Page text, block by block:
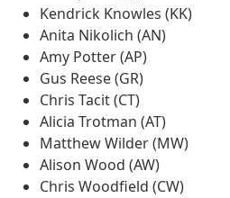
Kendrick Knowles (KK)
Anita Nikolich (AN)
Amy Potter (AP)
Gus Reese (GR)
Chris Tacit (CT)
Alicia Trotman (AT)
Matthew Wilder (MW)
Alison Wood (AW)
Chris Woodfield (CW)